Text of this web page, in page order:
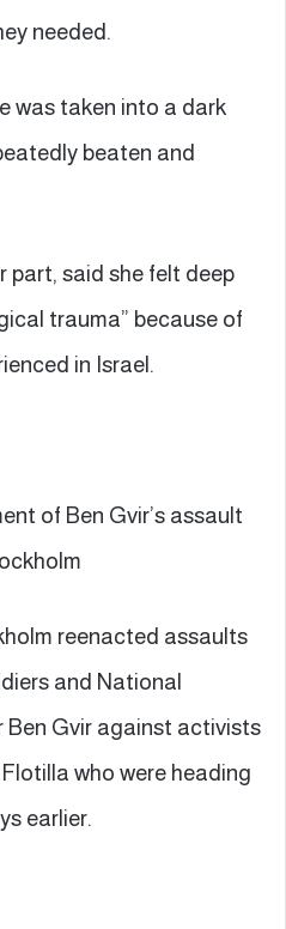
needed.
was taken into a dark
beaten and
part, said she felt deep
trauma” because of
in Israel.
of Ben Gvir’s assault
reenacted assaults
and National
Ben Gvir against activists
who were heading
earlier.